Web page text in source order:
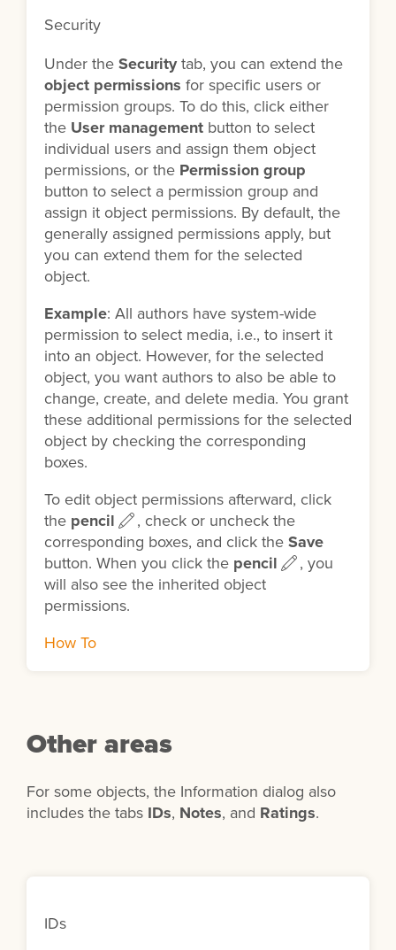
Security
Under theSecuritytab, you can extend the
object permissions for specific users or
permission groups. To do this, click either
the User management button to select
individual users and assign them object
permissions, or the Permission group
button to select a permission group and
assign it object permissions. By default, the
generally assigned permissions apply, but
you can extend them for the selected
object.
Example: All authors have system-wide
permission to select media, i.e., to insert it
into an object. However, for the selected
object, you want authors to also be able to
change, create, and delete media. You grant
these additional permissions for the selected
object by checking the corresponding
boxes.
To edit object permissions afterward, click
the pencil
, check or uncheck the
corresponding boxes, and click theSave
button. When you click the pencil
, you
will also see the inherited object
permissions.
How To
Other areas
For some objects, the Information dialog also
includes the tabs IDs, Notes, and Ratings.
IDs